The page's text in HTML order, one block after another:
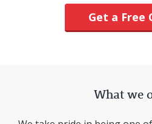
Get a Free
What we